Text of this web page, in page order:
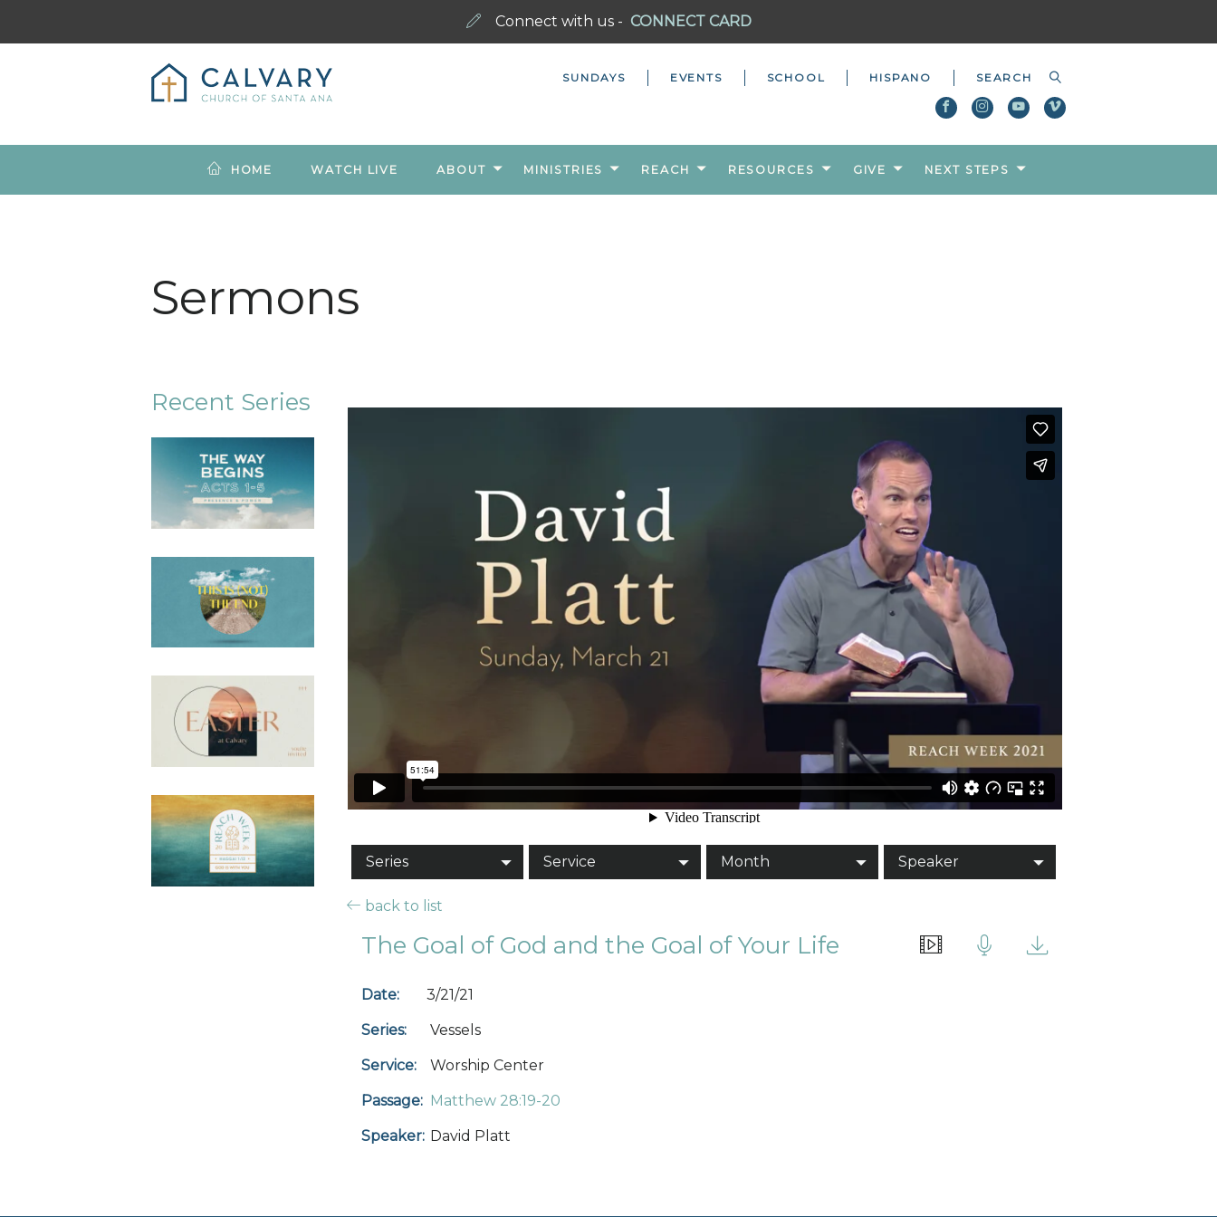
Connect with us - CONNECT CARD
SUNDAYS EVENTS SCHOOL HISPANO
HOME WATCH LIVE ABOUT MINISTRIES REACH RESOURCES GIVE NEXT STEPS
Sermons
Recent Series
Series Service Month Speaker
back to list
The Goal of God and the Goal of Your Life
Date: 3/21/21
Series: Vessels
Service: Worship Center
Passage: Matthew 28:19-20
Speaker: David Platt